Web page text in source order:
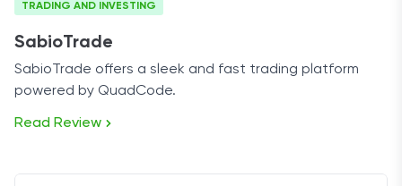
TRADING AND INVESTING
SabioTrade
SabioTrade offers a sleek and fast trading platform
powered by QuadCode.
Read Review